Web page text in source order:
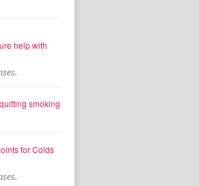
help with
smoking
for Colds